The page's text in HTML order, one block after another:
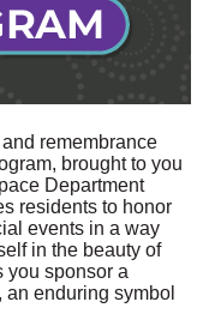
remembrance
brought to you
Department
residents to honor
events in a way
in the beauty of
you sponsor a
enduring symbol